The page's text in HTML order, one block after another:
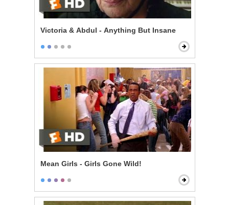
Victoria & Abdul - Anything But Insane
Mean Girls - Girls Gone Wild!